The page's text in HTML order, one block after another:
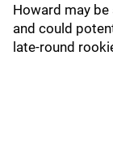
Howard may
and could
late-round